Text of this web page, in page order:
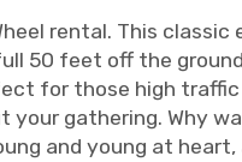
rental. This
50 feet off the
for those high
gathering. Why
and young at